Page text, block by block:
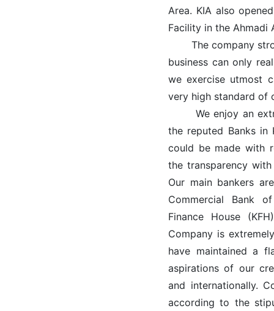
Area. KIA also
Facility in the Ahmadi
The company
business can only
we exercise utmost
very high standard of
We enjoy an
the reputed Banks in
could be made with
the transparency
Our main bankers
Commercial Bank
Finance House
Company is
have maintained a
aspirations of our
and internationally.
according to the